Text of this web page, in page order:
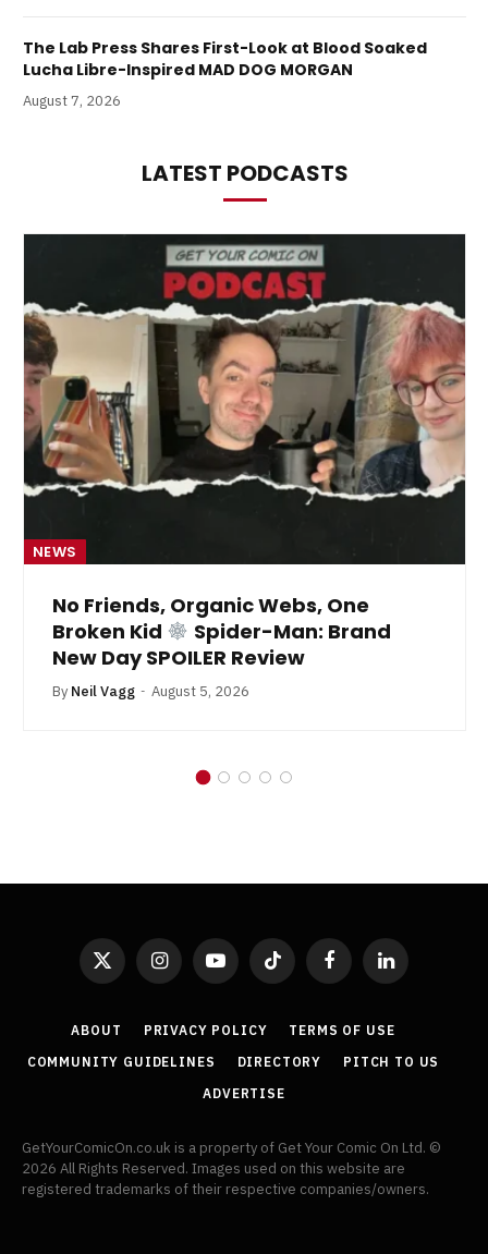
The Lab Press Shares First-Look at Blood Soaked
Lucha Libre-Inspired MAD DOG MORGAN
August 7, 2026
LATEST PODCASTS
NEWS
No Friends, Organic Webs, One
Broken Kid
Spider-Man: Brand
New Day SPOILER Review
By Neil Vagg August 5, 2026
X
InstagramYouTubeTikTok FacebookLinkedIn
ABOUT PRIVACY POLICY
TERMS OF USE
COMMUNITY GUIDELINES
DIRECTORY
PITCH TO US
ADVERTISE
GetYourComicOn.co.uk is a property of Get Your Comic On Ltd. ©
2026 All Rights Reserved. Images used on this website are
registered trademarks of their respective companies/owners.